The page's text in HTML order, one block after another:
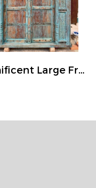
Magnificent Large Front Door Solid Wood Fully Carving Frame